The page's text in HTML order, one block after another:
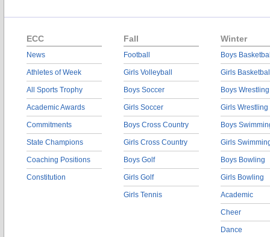
ECC
News
Athletes of Week
All Sports Trophy
Academic Awards
Commitments
State Champions
Coaching Positions
Constitution
Fall
Football
Girls Volleyball
Boys Soccer
Girls Soccer
Boys Cross Country
Girls Cross Country
Boys Golf
Girls Golf
Girls Tennis
Winter
Boys
Girls
Boys Wrestling
Girls Wrestling
Boys
Girls
Boys Bowling
Girls Bowling
Academic
Cheer
Dance